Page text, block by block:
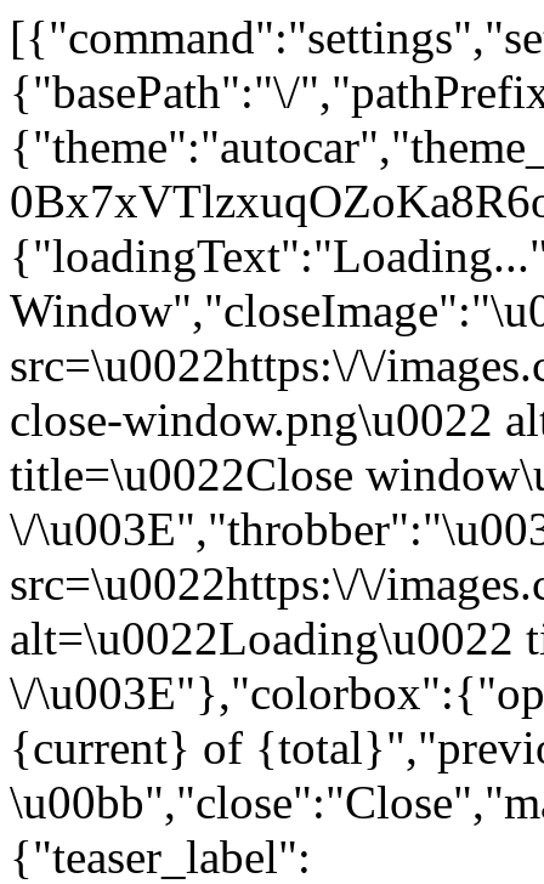
{"basePath":"\/
src=\u0022https:\/\/
close-window.png\u0022
title=\u0022Close
\/
src=\u0022https:\/\/
alt=\u0022Loading\u0022
\/
{current} of
{"teaser_label":